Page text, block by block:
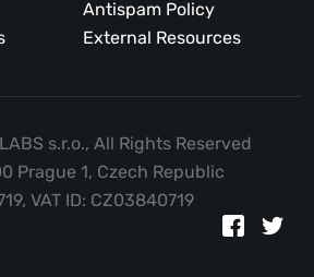
Antispam Policy
External Resources
s.r.o., All Rights Reserved
Prague 1, Czech Republic
VAT ID: CZ03840719